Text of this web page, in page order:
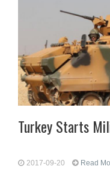
Turkey Starts
2017-09-20 Read